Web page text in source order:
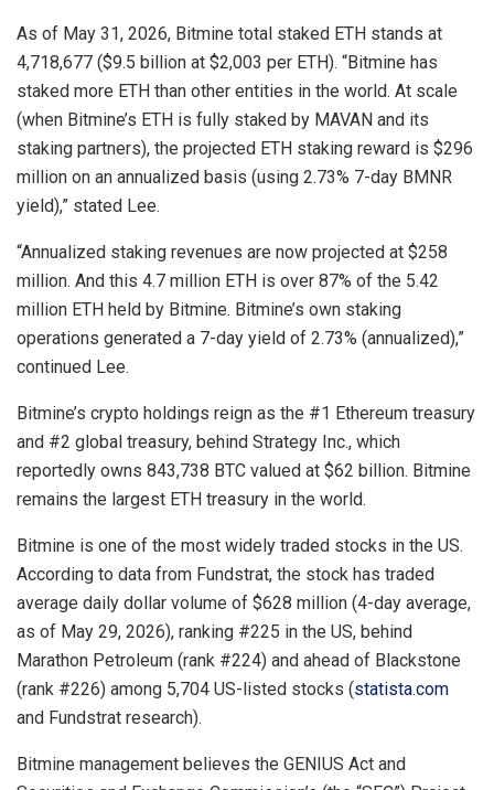
As of May 31, 2026, Bitmine total staked ETH stands at
4,718,677 ($9.5 billion at $2,003 per ETH). “Bitmine has
staked more ETH than other entities in the world. At scale
(when Bitmine’s ETH is fully staked by MAVAN and its
staking partners), the projected ETH staking reward is $296
million on an annualized basis (using 2.73% 7-day BMNR
yield),” stated Lee.
“Annualized staking revenues are now projected at $258
million. And this 4.7 million ETH is over 87% of the 5.42
million ETH held by Bitmine. Bitmine’s own staking
operations generated a 7-day yield of 2.73% (annualized),”
continued Lee.
Bitmine’s crypto holdings reign as the #1 Ethereum treasury
and #2 global treasury, behind Strategy Inc., which
reportedly owns 843,738 BTC valued at $62 billion. Bitmine
remains the largest ETH treasury in the world.
Bitmine is one of the most widely traded stocks in the US.
According to data from Fundstrat, the stock has traded
average daily dollar volume of $628 million (4-day average,
as of May 29, 2026), ranking #225 in the US, behind
Marathon Petroleum (rank #224) and ahead of Blackstone
(rank #226) among 5,704 US-listed stocks (statista.com
and Fundstrat research).
Bitmine management believes the GENIUS Act and